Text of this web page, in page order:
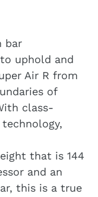
bar
uphold and
Air R from
of
class-
that is 144
and an
this is a true